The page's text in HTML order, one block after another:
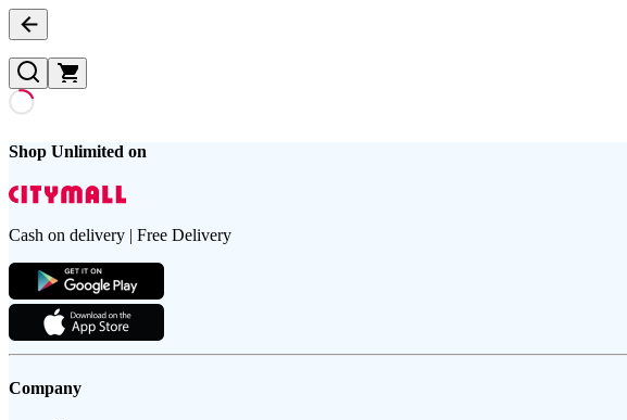
Shop Unlimited on
Cash on delivery | Free Delivery
Company